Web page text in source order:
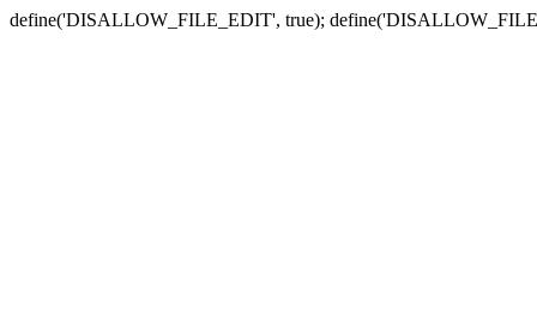
define('DISALLOW_FILE_EDIT', true);